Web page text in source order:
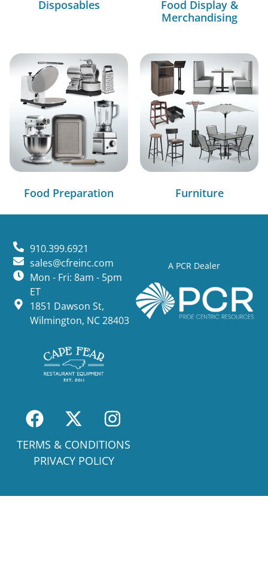
Disposables
Food Display &
Merchandising
Food Preparation Furniture
A PCR Dealer
910.399.6921
sales@cfreinc.com
Mon - Fri: 8am - 5pm
ET
1851 Dawson St,
Wilmington, NC 28403
TERMS & CONDITIONS
PRIVACY POLICY